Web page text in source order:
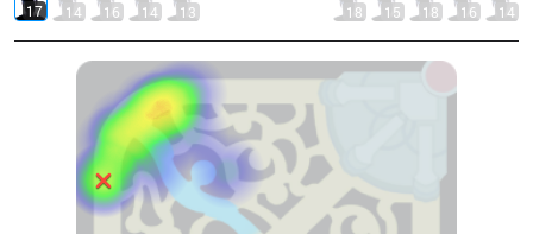
17 14 16 14 13 18 15 18 16 14